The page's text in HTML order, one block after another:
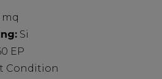
mq
Si
EP
Condition